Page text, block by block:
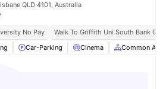
QLD 4101, Australia
No Pay
Walk To Griffith Uni South Bank
Car-Parking Cinema Common Area